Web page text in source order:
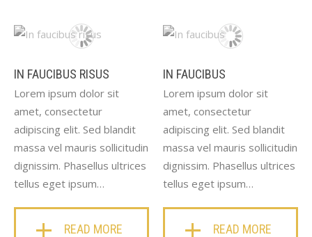
IN FAUCIBUS RISUS
Lorem ipsum dolor sit
amet, consectetur
adipiscing elit. Sed blandit
massa vel mauris sollicitudin
dignissim. Phasellus ultrices
tellus eget ipsum…
READ MORE
IN FAUCIBUS
Lorem ipsum dolor sit
amet, consectetur
adipiscing elit. Sed blandit
massa vel mauris sollicitudin
dignissim. Phasellus ultrices
tellus eget ipsum…
READ MORE